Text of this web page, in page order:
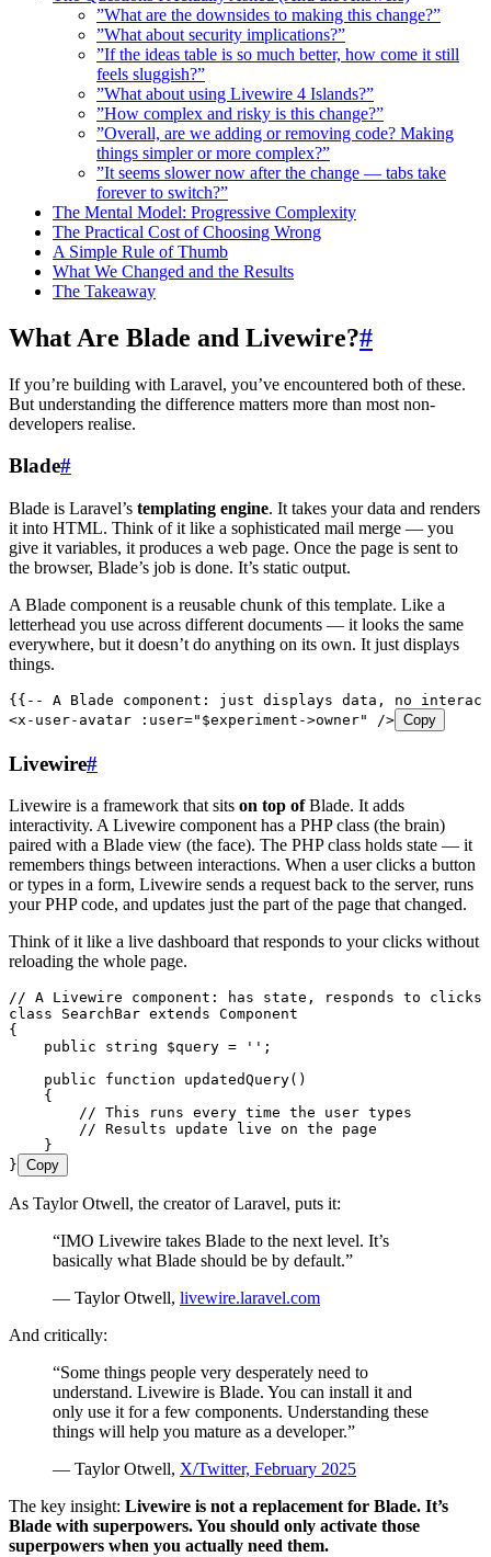
”What are the downsides to making this change?”
”What about security implications?”
”If the ideas table is so much better, how come it still
feels sluggish?”
”What about using Livewire 4 Islands?”
”How complex and risky is this change?”
”Overall, are we adding or removing code? Making
things simpler or more complex?”
”It seems slower now after the change — tabs take
forever to switch?”
The Mental Model: Progressive Complexity
The Practical Cost of Choosing Wrong
A Simple Rule of Thumb
What We Changed and the Results
The Takeaway
What Are Blade and Livewire?#
If you’re building with Laravel, you’ve encountered both of these.
But understanding the difference matters more than most non-
developers realise.
Blade#
Blade is Laravel’s templating engine. It takes your data and renders
it into HTML. Think of it like a sophisticated mail merge — you
give it variables, it produces a web page. Once the page is sent to
the browser, Blade’s job is done. It’s static output.
A Blade component is a reusable chunk of this template. Like a
letterhead you use across different documents — it looks the same
everywhere, but it doesn’t do anything on its own. It just displays
things.
{{-- A Blade component: just displays data, no
<x-user-avatar :user=" $experiment->owner" /> Copy
Livewire#
Livewire is a framework that sits on top ofBlade. It adds
interactivity. A Livewire component has a PHP class (the brain)
paired with a Blade view (the face). The PHP class holds state — it
remembers things between interactions. When a user clicks a button
or types in a form, Livewire sends a request back to the server, runs
your PHP code, and updates just the part of the page that changed.
Think of it like a live dashboard that responds to your clicks without
reloading the whole page.
// A Livewire component: has state, responds to
class SearchBar extends Component
{
    public
string $query = '' ;
    public
function updatedQuery()
    {
        // This runs every time the user types
        // Results update live on the page
    }
} Copy
As Taylor Otwell, the creator of Laravel, puts it:
“IMO Livewire takes Blade to the next level. It’s
basically what Blade should be by default.”
— Taylor Otwell, livewire.laravel.com
And critically:
“Some things people very desperately need to
understand. Livewire is Blade. You can install it and
only use it for a few components. Understanding these
things will help you mature as a developer.”
— Taylor Otwell, X/Twitter, February 2025
The key insight: Livewire is not a replacement for Blade. It’s
Blade with superpowers. You should only activate those
superpowers when you actually need them.